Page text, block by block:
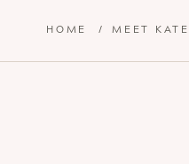
MEET KATE
/
HOME